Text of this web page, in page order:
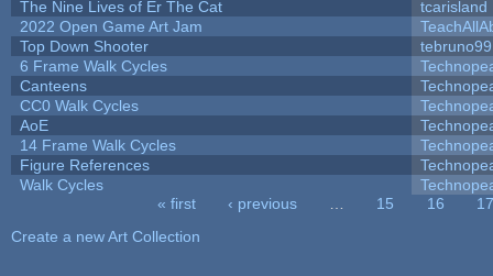
The Nine Lives of Er The Cat
tcarisland
2022 Open Game Art Jam
Top Down Shooter
tebruno99
6 Frame Walk Cycles
Canteens
CC0 Walk Cycles
AoE
14 Frame Walk Cycles
Figure References
Walk Cycles
« first ‹ previous 15 16
17
Create a new Art Collection